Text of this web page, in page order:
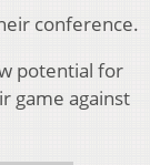
conference.
potential for
game against